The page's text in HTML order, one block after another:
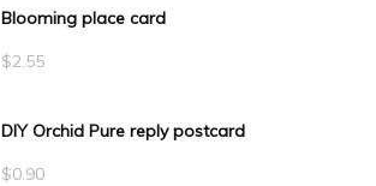
Blooming place card
$2.55
DIY Orchid Pure reply postcard
$0.90